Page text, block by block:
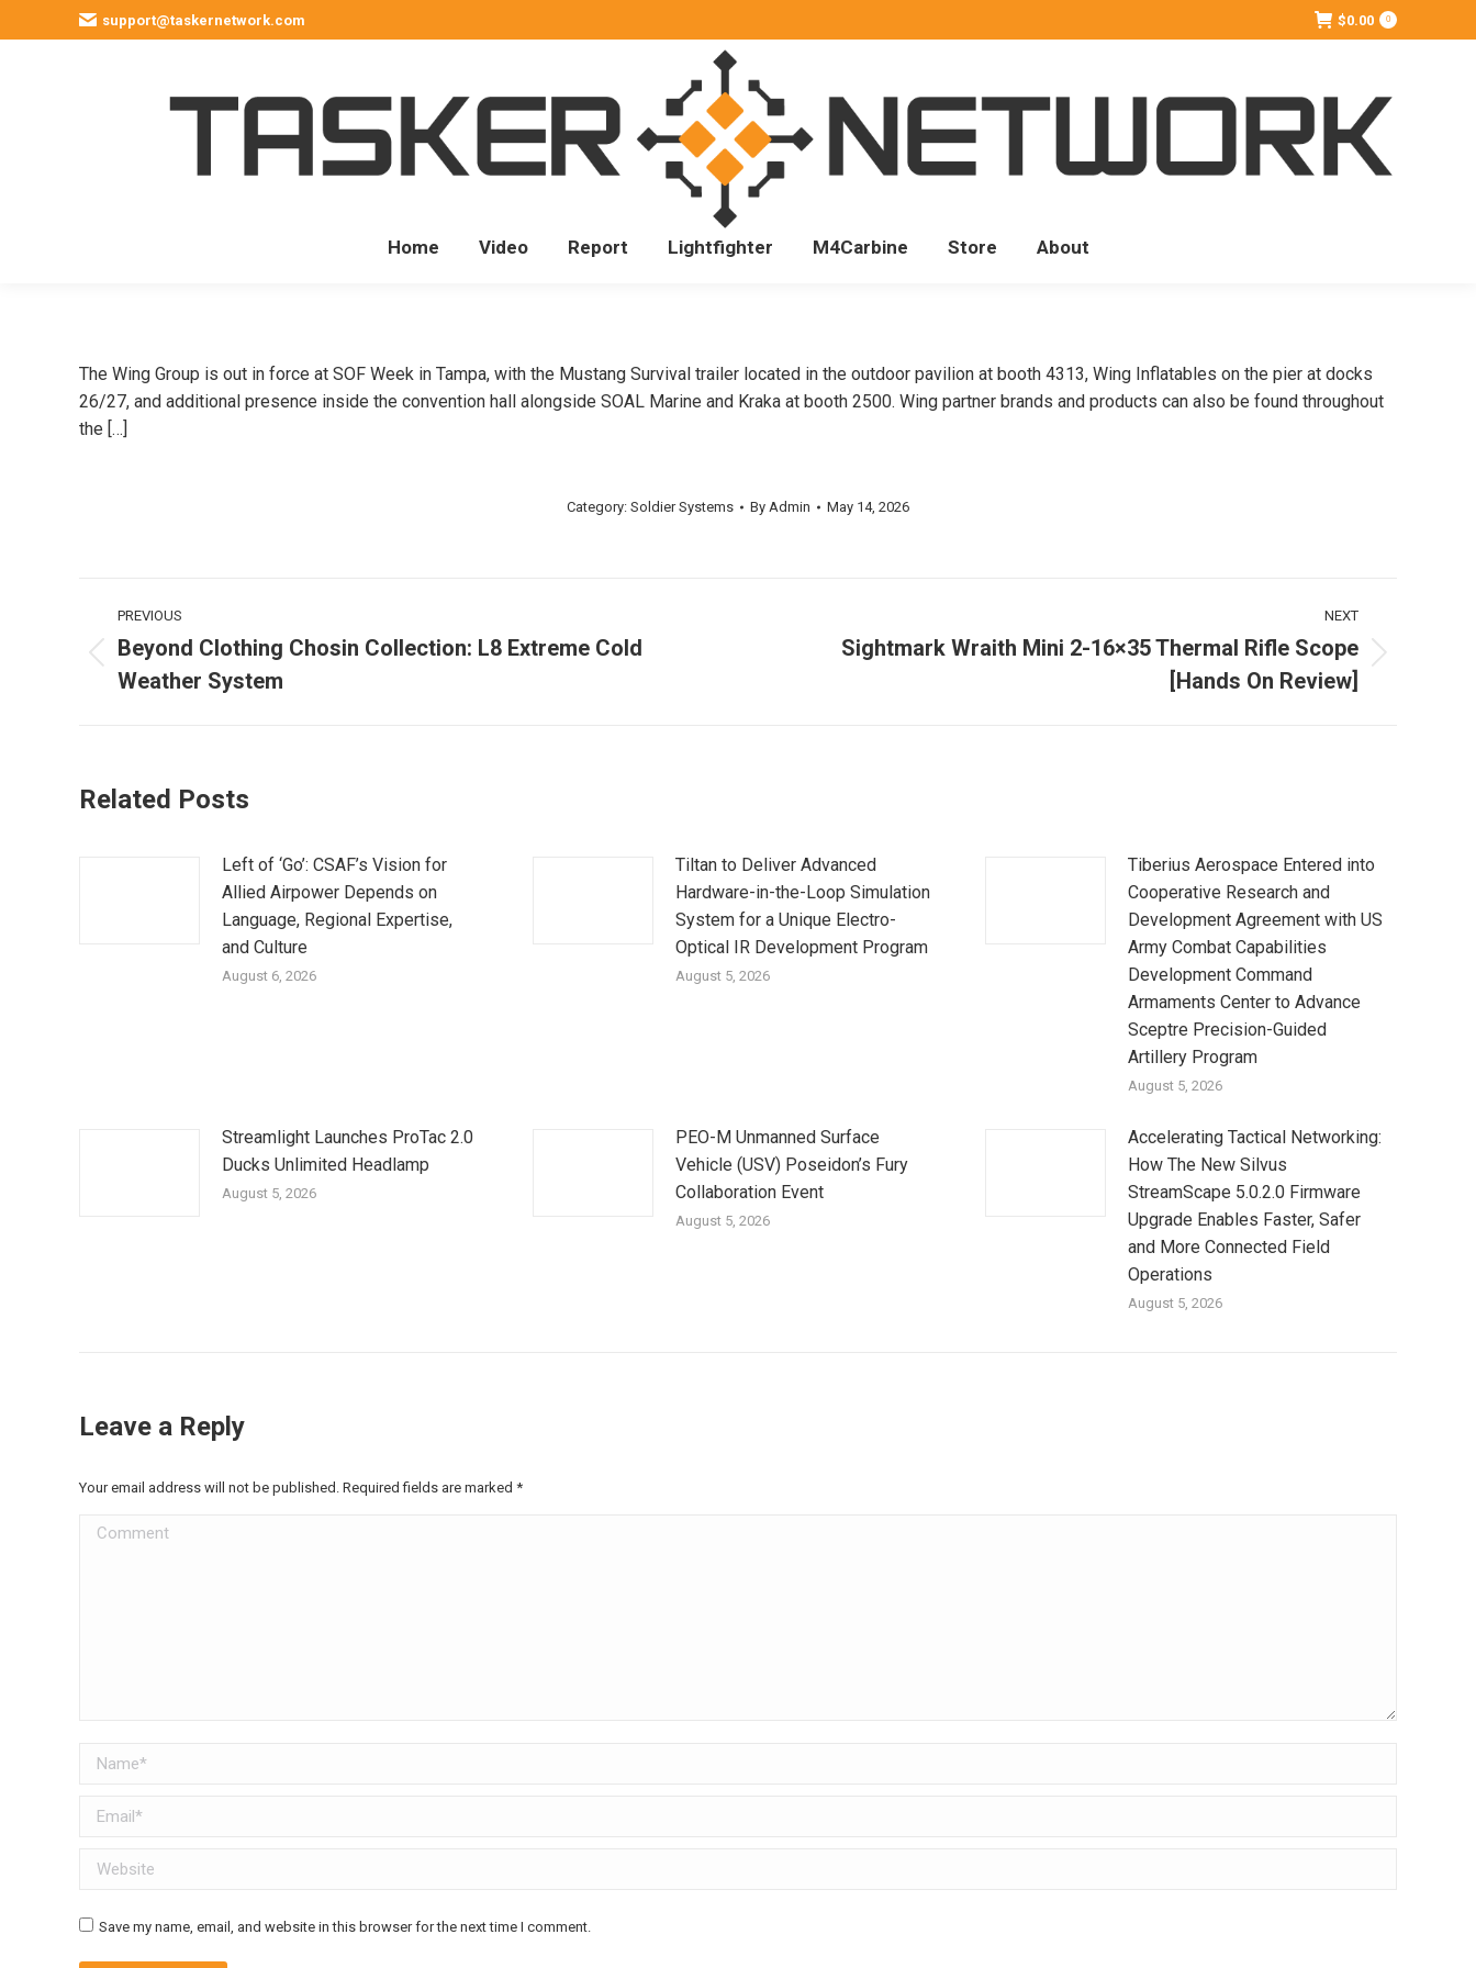
support@taskernetwork.com $0.00 0
Home Video Report Lightfighter M4Carbine Store About
The Wing Group is out in force at SOF Week in Tampa, with the Mustang Survival trailer located in the outdoor pavilion at booth 4313, Wing Inflatables on the pier at docks
26/27, and additional presence inside the convention hall alongside SOAL Marine and Kraka at booth 2500. Wing partner brands and products can also be found throughout
the […]
Category: Soldier Systems By Admin May 14, 2026
Post
navigation
PREVIOUS
Previous
post:
Beyond Clothing Chosin Collection: L8 Extreme Cold
Weather System
NEXT
Sightmark Wraith Mini 2-16×35 Thermal Rifle Scope
[Hands On Review]
Related Posts
Left of ‘Go’: CSAF’s Vision for
Allied Airpower Depends on
Language, Regional Expertise,
and Culture
August 6, 2026
Tiltan to Deliver Advanced
Hardware-in-the-Loop Simulation
System for a Unique Electro-
Optical IR Development Program
August 5, 2026
Tiberius Aerospace Entered into
Cooperative Research and
Development Agreement with US
Army Combat Capabilities
Development Command
Armaments Center to Advance
Sceptre Precision-Guided
Artillery Program
August 5, 2026
Streamlight Launches ProTac 2.0
Ducks Unlimited Headlamp
August 5, 2026
PEO-M Unmanned Surface
Vehicle (USV) Poseidon’s Fury
Collaboration Event
August 5, 2026
Accelerating Tactical Networking:
How The New Silvus
StreamScape 5.0.2.0 Firmware
Upgrade Enables Faster, Safer
and More Connected Field
Operations
August 5, 2026
Leave a Reply
Your email address will not be published. Required fields are marked *
Comment
Name *
Email *
Website
Save my name, email, and website in this browser for the next time I comment.